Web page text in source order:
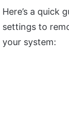
Here’s a quick
settings to
your system: